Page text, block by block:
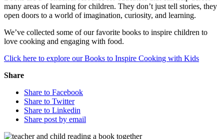
many areas of learning for children. They don’t just tell stories, they
open doors to a world of imagination, curiosity, and learning.
We’ve collected some of our favorite books to inspire children to
love cooking and engaging with food.
Click here to explore our Books to Inspire Cooking with Kids
Share
Share to Facebook
Share to Twitter
Share to Linkedin
Share post by email